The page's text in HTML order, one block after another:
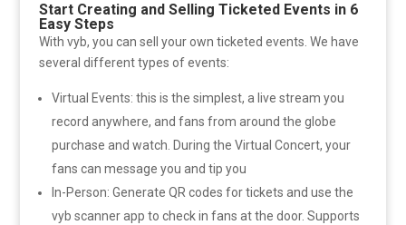
Start Creating and Selling Ticketed Events in 6
Easy Steps
With vyb, you can sell your own ticketed events. We have
several different types of events:
Virtual Events: this is the simplest, a live stream you
record anywhere, and fans from around the globe
purchase and watch. During the Virtual Concert, your
fans can message you and tip you
In-Person: Generate QR codes for tickets and use the
vyb scanner app to check in fans at the door. Supports